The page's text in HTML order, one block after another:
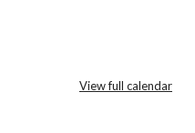
View full calendar